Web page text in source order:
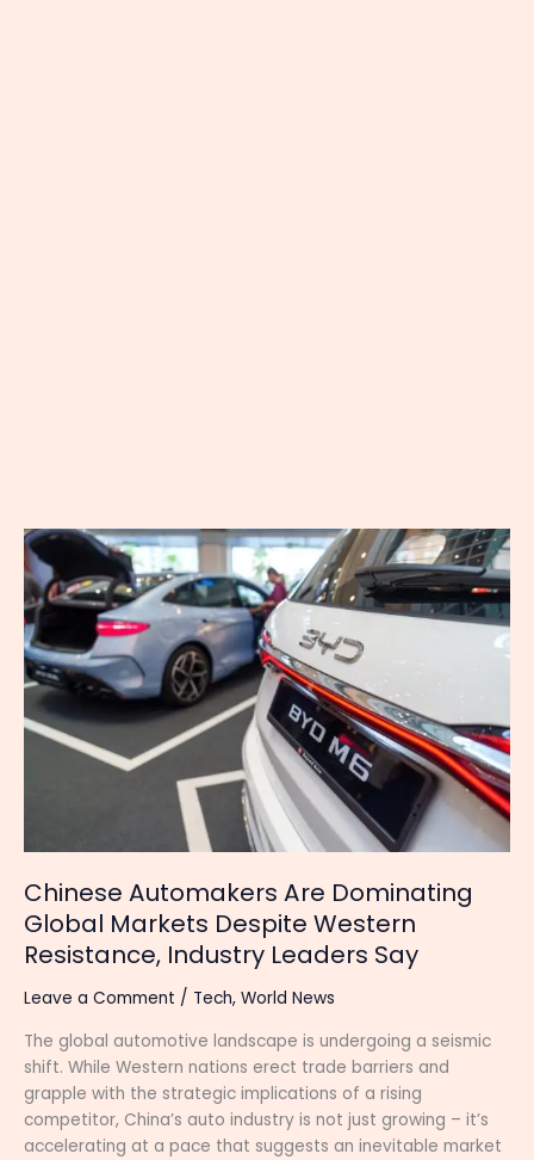
Chinese Automakers Are Dominating
Global Markets Despite Western
Resistance, Industry Leaders Say
Leave a Comment / Tech, World News
The global automotive landscape is undergoing a seismic
shift. While Western nations erect trade barriers and
grapple with the strategic implications of a rising
competitor, China’s auto industry is not just growing – it’s
accelerating at a pace that suggests an inevitable market
Chinese
Automakers
Are
Dominating
Global
Markets
Despite
Western
Resistance,